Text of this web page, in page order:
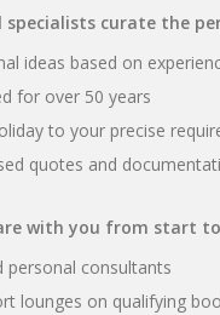
specialists curate the
ideas based on
for over 50 years
to your precise
quotes and
with you from start
personal consultants
lounges on qualifying